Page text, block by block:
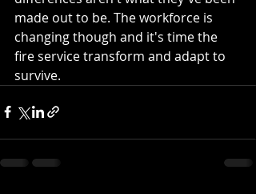
made out to be. The workforce is
changing though and it's time the
fire service transform and adapt to
survive.